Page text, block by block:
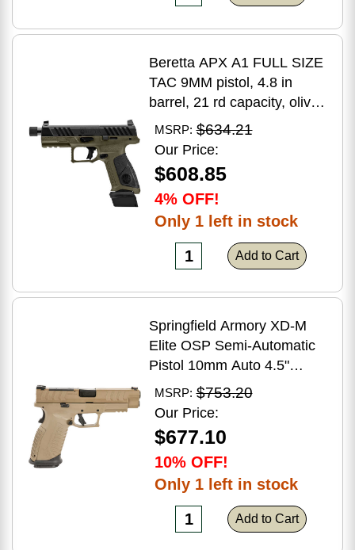
Beretta APX A1 FULL SIZE
TAC 9MM pistol, 4.8 in
barrel, 21 rd capacity, olive
drab green polymer finish
MSRP: $634.21
Our Price:
$608.85
4% OFF!
Only 1 left in stock
Add to Cart
Springfield Armory XD-M
Elite OSP Semi-Automatic
Pistol 10mm Auto 4.5"
Barrel (2)-16Rd Magazines
Flat Dark Earth Finish
MSRP: $753.20
Our Price:
$677.10
10% OFF!
Only 1 left in stock
Add to Cart